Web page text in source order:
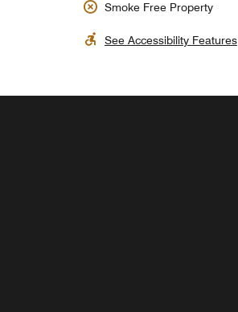
Smoke Free Property
See Accessibility Features